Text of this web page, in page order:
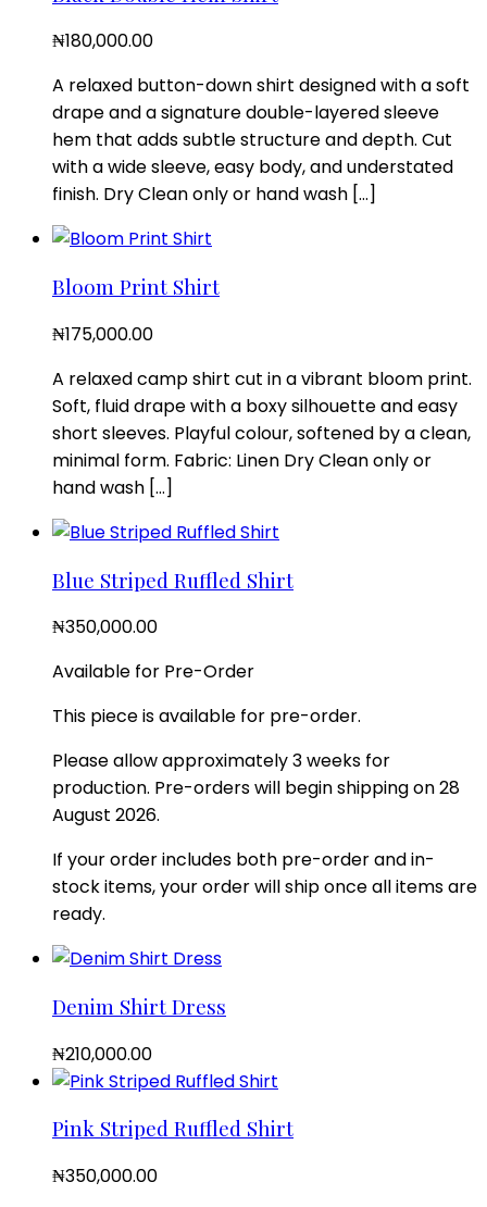
₦180,000.00
A relaxed button-down shirt designed with a soft
drape and a signature double-layered sleeve
hem that adds subtle structure and depth. Cut
with a wide sleeve, easy body, and understated
finish. Dry Clean only or hand wash […]
Bloom Print Shirt
₦175,000.00
A relaxed camp shirt cut in a vibrant bloom print.
Soft, fluid drape with a boxy silhouette and easy
short sleeves. Playful colour, softened by a clean,
minimal form. Fabric: Linen Dry Clean only or
hand wash […]
Blue Striped Ruffled Shirt
₦350,000.00
Available for Pre-Order
This piece is available for pre-order.
Please allow approximately 3 weeks for
production. Pre-orders will begin shipping on 28
August 2026.
If your order includes both pre-order and in-
stock items, your order will ship once all items are
ready.
Denim Shirt Dress
₦210,000.00
Pink Striped Ruffled Shirt
₦350,000.00